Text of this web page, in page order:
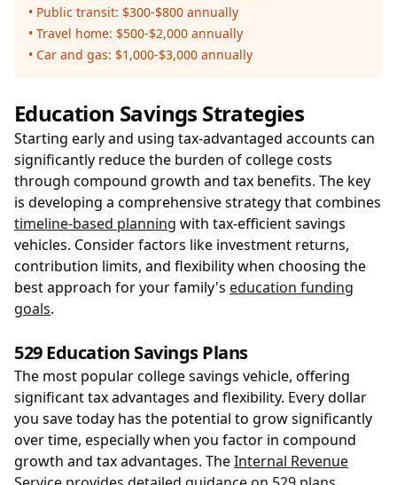
• Public transit: $300-$800 annually
• Travel home: $500-$2,000 annually
• Car and gas: $1,000-$3,000 annually
Education Savings Strategies
Starting early and using tax-advantaged accounts can
significantly reduce the burden of college costs
through compound growth and tax benefits. The key
is developing a comprehensive strategy that combines
timeline-based planning with tax-efficient savings
vehicles. Consider factors like investment returns,
contribution limits, and flexibility when choosing the
best approach for your family's education funding
goals.
529 Education Savings Plans
The most popular college savings vehicle, offering
significant tax advantages and flexibility. Every dollar
you save today has the potential to grow significantly
over time, especially when you factor in compound
growth and tax advantages. TheInternal Revenue